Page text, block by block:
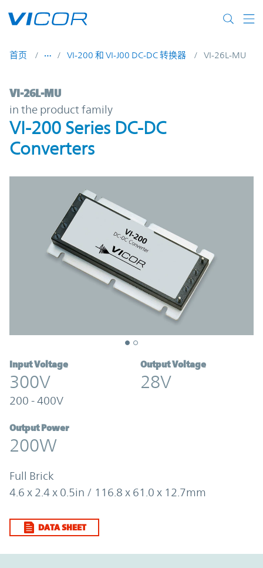
首页 VI-200 和 VI-J00 DC-DC 转换器 VI-26L-MU
VI-26L-MU | VI-200 Series DC-DC
VI-26L-MU
in the product family
VI-200 Series DC-DC
Converters
Input Voltage
300V
200 - 400V
Output Voltage
28V
Output Power
200W
Full Brick
4.6 x 2.4 x 0.5in / 116.8 x 61.0 x 12.7mm
DATA SHEET